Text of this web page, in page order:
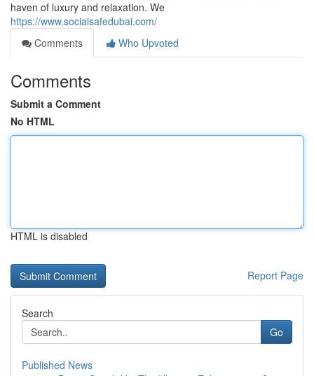
haven of luxury and relaxation. We
https://www.socialsafedubai.com/
Comments
Who Upvoted
Comments
Submit a Comment
No HTML
HTML is disabled
Report Page
Search
Go
Published News